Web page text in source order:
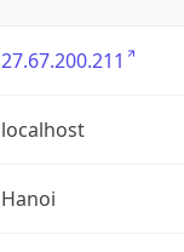
27.67.200.211
localhost
Hanoi